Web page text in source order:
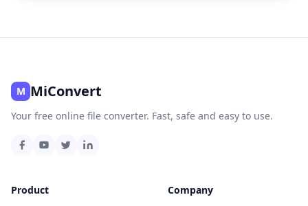
M MiConvert
Your free online file converter. Fast, safe and easy to use.
Product
Company